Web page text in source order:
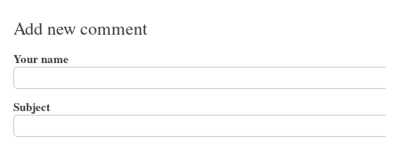
Add new comment
Your name
Subject